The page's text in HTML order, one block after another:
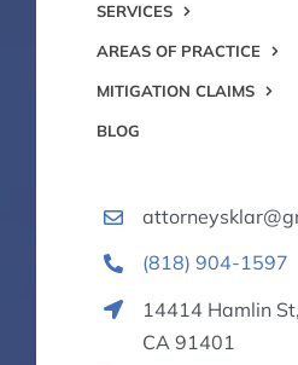
SERVICES
AREAS OF PRACTICE
MITIGATION CLAIMS
BLOG
(818) 904-1597
14414 Hamlin
CA 91401